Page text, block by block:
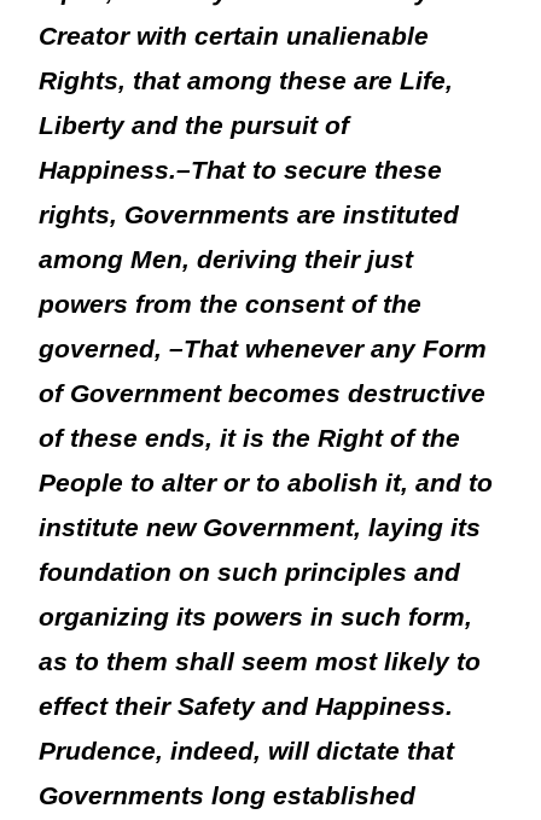
Creator with certain unalienable
Rights, that among these are Life,
Liberty and the pursuit of
Happiness.–That to secure these
rights, Governments are instituted
among Men, deriving their just
powers from the consent of the
governed, –That whenever any Form
of Government becomes destructive
of these ends, it is the Right of the
People to alter or to abolish it, and to
institute new Government, laying its
foundation on such principles and
organizing its powers in such form,
as to them shall seem most likely to
effect their Safety and Happiness.
Prudence, indeed, will dictate that
Governments long established